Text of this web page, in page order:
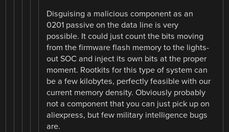
Disguising a malicious component as an
0201 passive on the data line is very
possible. It could just count the bits moving
from the firmware flash memory to the lights-
out SOC and inject its own bits at the proper
moment. Rootkits for this type of system can
be a few kilobytes, perfectly feasible with our
current memory density. Obviously probably
not a component that you can just pick up on
aliexpress, but few military intelligence bugs
are.